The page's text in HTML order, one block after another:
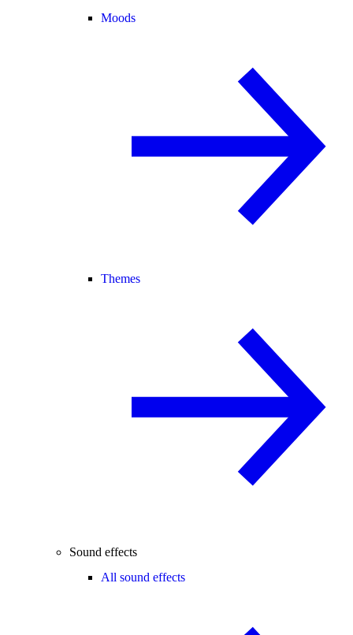
Moods
Themes
Sound effects
All sound effects